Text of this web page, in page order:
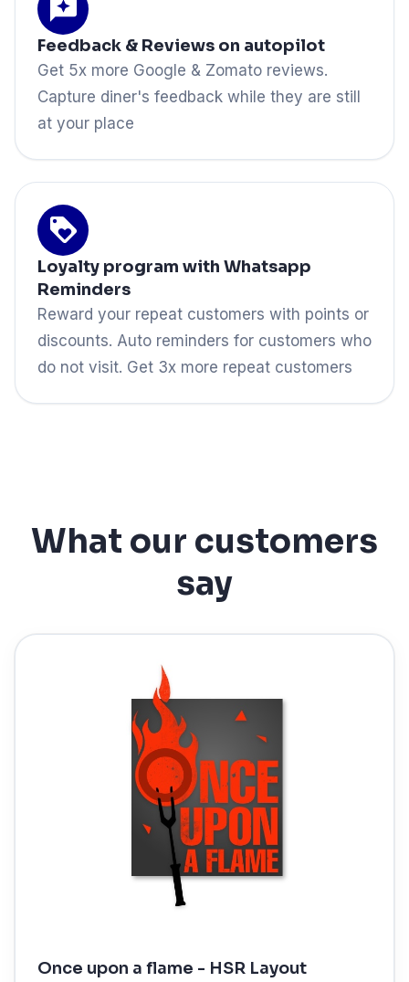
Feedback & Reviews on autopilot
Get 5x more Google & Zomato reviews.
Capture diner's feedback while they are still
at your place
Loyalty program with Whatsapp
Reminders
Reward your repeat customers with points or
discounts. Auto reminders for customers who
do not visit. Get 3x more repeat customers
What our customers
say
Once upon a flame - HSR Layout